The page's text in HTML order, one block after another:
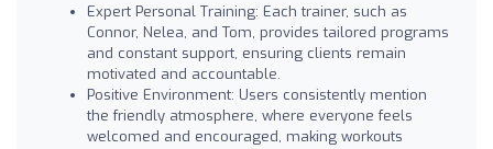
Expert Personal Training: Each trainer, such as
Connor, Nelea, and Tom, provides tailored programs
and constant support, ensuring clients remain
motivated and accountable.
Positive Environment: Users consistently mention
the friendly atmosphere, where everyone feels
welcomed and encouraged, making workouts